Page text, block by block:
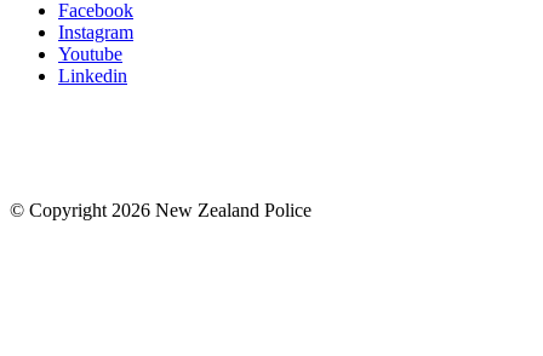
Facebook
Instagram
Youtube
Linkedin
© Copyright 2026 New Zealand Police